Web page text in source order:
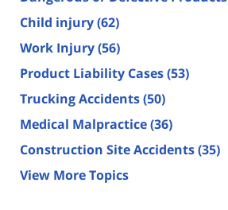
Child injury(62)
Work Injury(56)
Product Liability Cases(53)
Trucking Accidents(50)
Medical Malpractice(36)
Construction Site Accidents(35)
View More Topics